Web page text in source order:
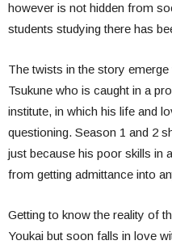
however is not hidden from
students studying there has
The twists in the story
Tsukune who is caught in a
institute, in which his life and
questioning. Season 1 and 2
just because his poor skills in
from getting admittance into
Getting to know the reality of
Youkai but soon falls in love